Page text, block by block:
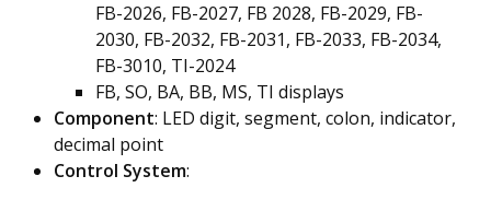
FB-2026, FB-2027, FB 2028, FB-2029, FB-
2030, FB-2032, FB-2031, FB-2033, FB-2034,
FB-3010, TI-2024
FB, SO, BA, BB, MS, TI displays
Component: LED digit, segment, colon, indicator,
decimal point
Control System: